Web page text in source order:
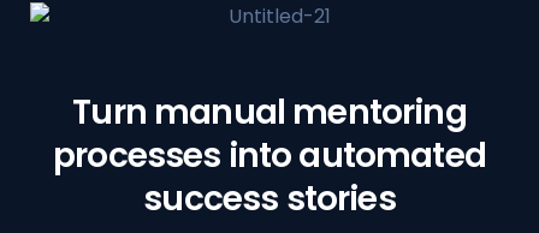
Turn manual mentoring
processes into automated
success stories